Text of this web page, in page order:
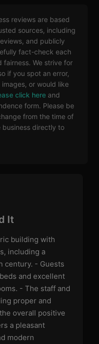
reviews are based
sources, including
and publicly
fact-check each
fairness. We strive for
if you spot an error,
or would like
click here and
form. Please be
from the time of
directly to
It
building with
including a
century. - Guests
and excellent
- The staff and
proper and
overall positive
a pleasant
modern